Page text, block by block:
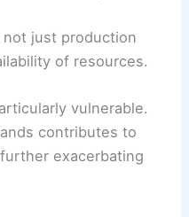
just production
of resources.
vulnerable.
contributes to
exacerbating